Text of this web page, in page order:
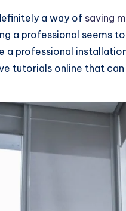
a way of saving
a professional seems
a professional
tutorials online that